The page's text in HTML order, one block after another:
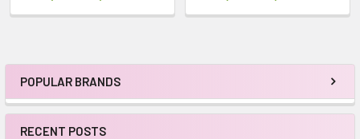
Sidebar
POPULAR BRANDS
RECENT POSTS